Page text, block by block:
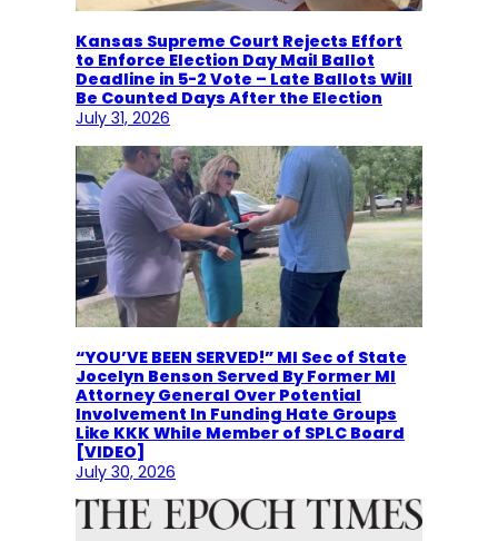
Kansas Supreme Court Rejects Effort
to Enforce Election Day Mail Ballot
Deadline in 5-2 Vote – Late Ballots Will
Be Counted Days After the Election
July 31, 2026
“YOU’VE BEEN SERVED!” MI Sec of State
Jocelyn Benson Served By Former MI
Attorney General Over Potential
Involvement In Funding Hate Groups
Like KKK While Member of SPLC Board
[VIDEO]
July 30, 2026